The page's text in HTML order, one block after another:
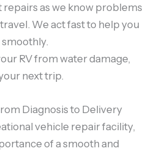
repairs as we know problems
We act fast to help you
RV from water damage,
next trip.
Diagnosis to Delivery
vehicle repair facility,
of a smooth and